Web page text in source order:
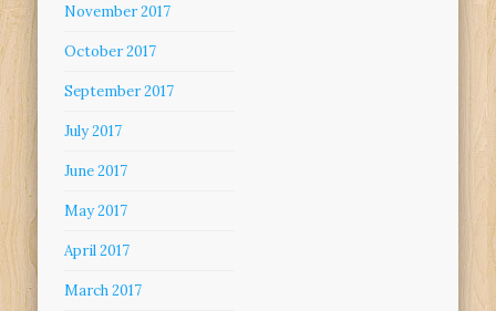
November 2017
October 2017
September 2017
July 2017
June 2017
May 2017
April 2017
March 2017